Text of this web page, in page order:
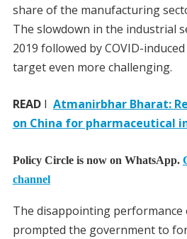
share of the manufacturing
The slowdown in the industrial
2019 followed by COVID-
target even more challenging.
READI Atmanirbhar Bharat:
on China for pharmaceutical
Policy Circle is now on WhatsApp.
channel
The disappointing performance
prompted the government to